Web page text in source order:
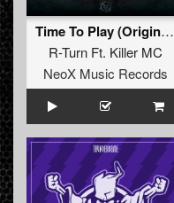
Time To Play (Original Mix)
R-Turn Ft. Killer MC
NeoX Music Records